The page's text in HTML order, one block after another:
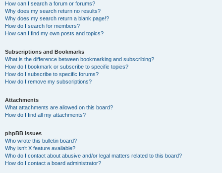
How can I search a forum or forums?
Why does my search return no results?
Why does my search return a blank page!?
How do I search for members?
How can I find my own posts and topics?
Subscriptions and Bookmarks
What is the difference between bookmarking and subscribing?
How do I bookmark or subscribe to specific topics?
How do I subscribe to specific forums?
How do I remove my subscriptions?
Attachments
What attachments are allowed on this board?
How do I find all my attachments?
phpBB Issues
Who wrote this bulletin board?
Why isn’t X feature available?
Who do I contact about abusive and/or legal matters related to this board?
How do I contact a board administrator?